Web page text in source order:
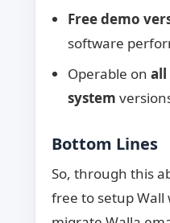
Free demo
software
Operable on all
system
Bottom Lines
So, through this
free to setup